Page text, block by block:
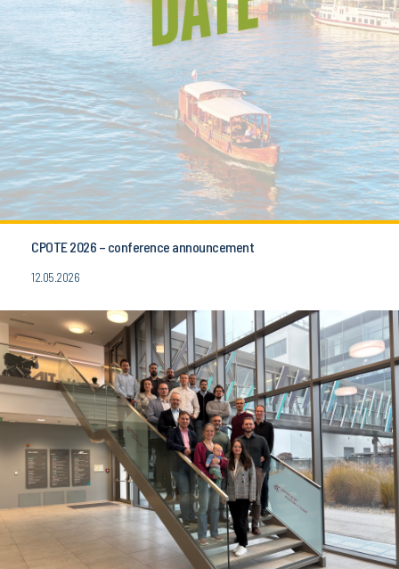
CPOTE 2026 – conference announcement
12.05.2026